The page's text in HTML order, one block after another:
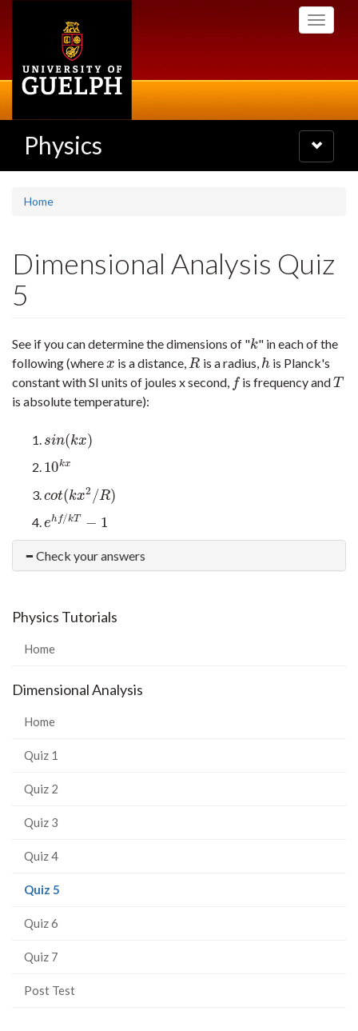
Toggle
Physics
Toggle
navigation
Home
Dimensional Analysis Quiz
5
See if you can determine the dimensions of "k
k" in each of the
following (wherex
x is a distance,R
R is a radius, h
his Planck's
constant with SI units of joules x second, f
f is frequency andT
T
is absolute temperature):
sin(kx)
sin(kx)
10kx
10kx
cot(kx2 /R)
cot(kx2/ R)
ehf/kT − 1
ehf/kT −1
Check your answers
Physics Tutorials
Home
Dimensional Analysis
Home
Quiz 1
Quiz 2
Quiz 3
Quiz 4
Quiz 5
Quiz 6
Quiz 7
Post Test